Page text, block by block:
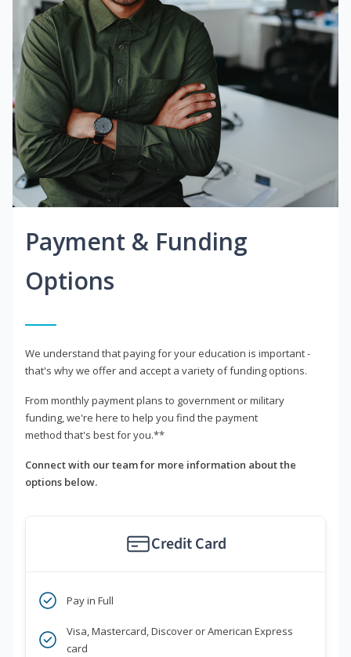
Payment & Funding
Options
We understand that paying for your education is important -
that's why we offer and accept a variety of funding options.
From monthly payment plans to government or military
funding, we're here to help you find the payment
method that's best for you.**
Connect with our team for more information about the
options below.
Credit Card
Pay in Full
Visa, Mastercard, Discover or American Express
card